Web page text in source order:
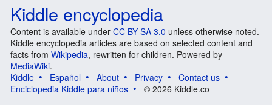
Kiddle encyclopedia
Content is available under CC BY-SA 3.0 unless otherwise noted.
Kiddle encyclopedia articles are based on selected content and
facts from Wikipedia, rewritten for children. Powered by
MediaWiki.
Kiddle
Español About Privacy
Contact us
Enciclopedia Kiddle para niños
© 2026 Kiddle.co